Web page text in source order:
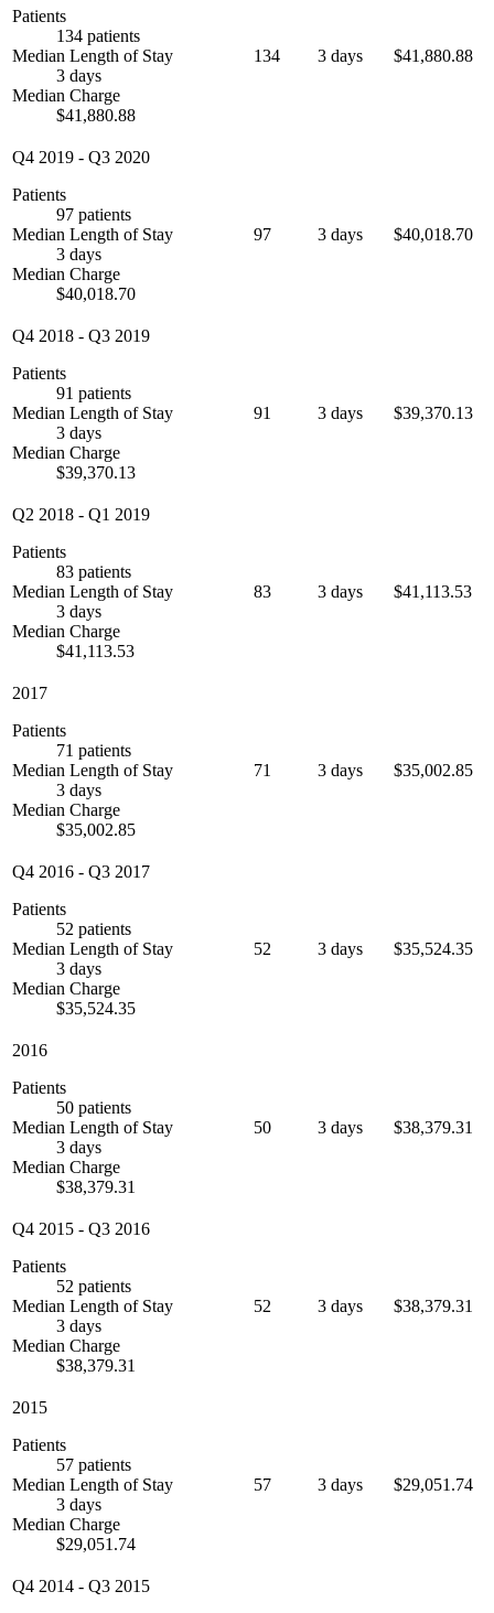
Patients
134 patients
Median Length of Stay
3 days
Median Charge
$41,880.88
134 3 days $41,880.88
Q4 2019 - Q3 2020
Patients
97 patients
Median Length of Stay
3 days
Median Charge
$40,018.70
97 3 days $40,018.70
Q4 2018 - Q3 2019
Patients
91 patients
Median Length of Stay
3 days
Median Charge
$39,370.13
91 3 days $39,370.13
Q2 2018 - Q1 2019
Patients
83 patients
Median Length of Stay
3 days
Median Charge
$41,113.53
83 3 days $41,113.53
2017
Patients
71 patients
Median Length of Stay
3 days
Median Charge
$35,002.85
71 3 days $35,002.85
Q4 2016 - Q3 2017
Patients
52 patients
Median Length of Stay
3 days
Median Charge
$35,524.35
52 3 days $35,524.35
2016
Patients
50 patients
Median Length of Stay
3 days
Median Charge
$38,379.31
50 3 days $38,379.31
Q4 2015 - Q3 2016
Patients
52 patients
Median Length of Stay
3 days
Median Charge
$38,379.31
52 3 days $38,379.31
2015
Patients
57 patients
Median Length of Stay
3 days
Median Charge
$29,051.74
57 3 days $29,051.74
Q4 2014 - Q3 2015